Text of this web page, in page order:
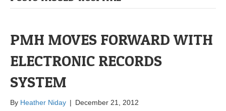
PMH MOVES FORWARD WITH
ELECTRONIC RECORDS
SYSTEM
By Heather Niday | December 21, 2012